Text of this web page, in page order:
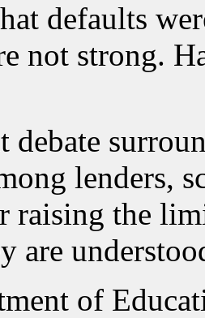
defaults
not strong.
debate
lenders,
raising the
are
of